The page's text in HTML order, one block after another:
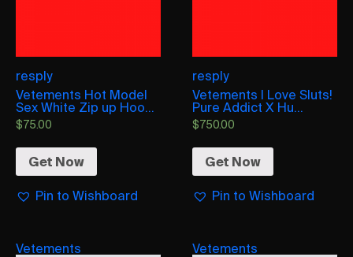
resply
Vetements Hot Model
Sex White Zip up Hoo...
$75.00
Get Now
Pin to Wishboard
resply
Vetements I Love Sluts!
Pure Addict X Hu...
$750.00
Get Now
Pin to Wishboard
Vetements Vetements